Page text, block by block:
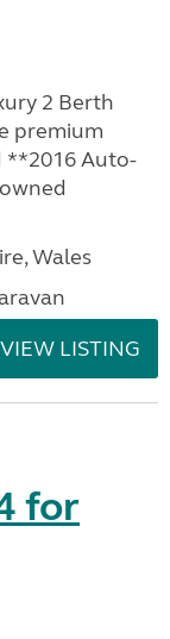
2 Berth
premium
**2016 Auto-
Wales
VIEW LISTING
for